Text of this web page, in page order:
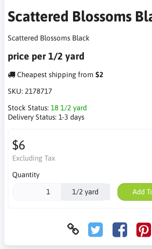
Scattered Blossoms
Scattered Blossoms Black
price per 1/2 yard
Cheapest shipping from $2
SKU: 2178717
Stock Status: 18 1/2 yard
Delivery Status: 1-3 days
$6
Excluding Tax
Quantity
1/2 yard Add